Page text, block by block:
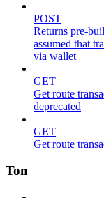
POST
Returns pre-
assumed that
via wallet
GET
Get route
deprecated
GET
Get route
Ton